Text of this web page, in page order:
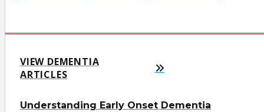
VIEW DEMENTIA
ARTICLES
Understanding Early Onset Dementia